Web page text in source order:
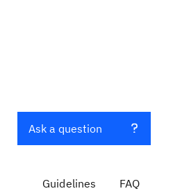
Ask a question
Guidelines FAQ